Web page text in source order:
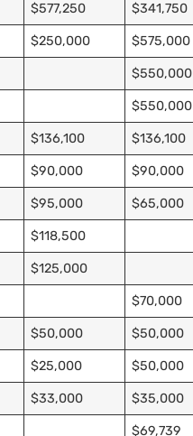
$577,250 $341,750
$250,000 $575,000
$550,000
$550,000
$136,100 $136,100
$90,000 $90,000
$95,000 $65,000
$118,500
$125,000
$70,000
$50,000 $50,000
$25,000 $50,000
$33,000 $35,000
$69,739